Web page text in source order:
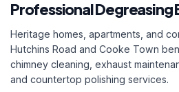
Professional Degreasing
Heritage homes, apartments, and
Hutchins Road and Cooke Town
chimney cleaning, exhaust
and countertop polishing services.